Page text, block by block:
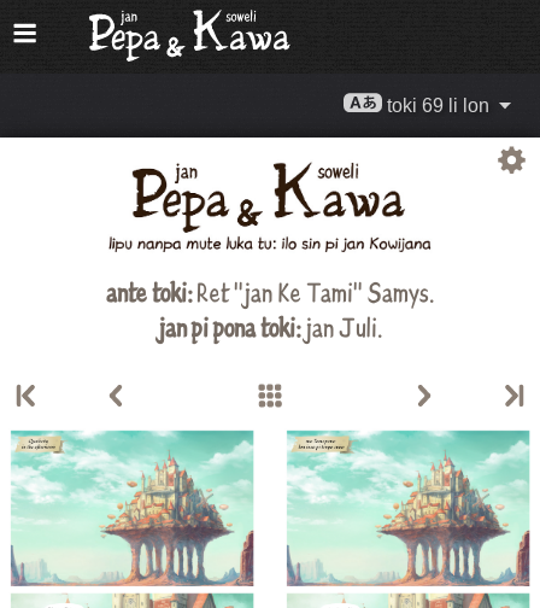
toki 69 li lon
ante toki:Ret "jan Ke Tami" Samys.
jan pi pona toki:jan Juli.